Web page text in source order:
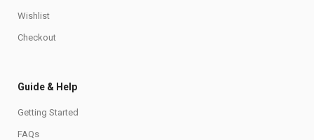
Wishlist
Checkout
Guide & Help
Getting Started
FAQs